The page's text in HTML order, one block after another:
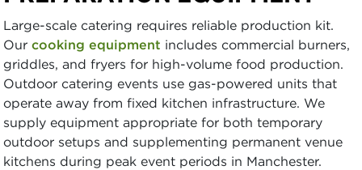
Large-scale catering requires reliable production kit.
Our cooking equipment includes commercial burners,
griddles, and fryers for high-volume food production.
Outdoor catering events use gas-powered units that
operate away from fixed kitchen infrastructure. We
supply equipment appropriate for both temporary
outdoor setups and supplementing permanent venue
kitchens during peak event periods in Manchester.